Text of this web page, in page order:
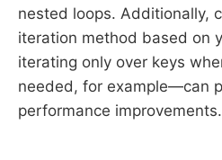
nested loops. Additionally,
iteration method based on
iterating only over keys
needed, for example—can
performance improvements.